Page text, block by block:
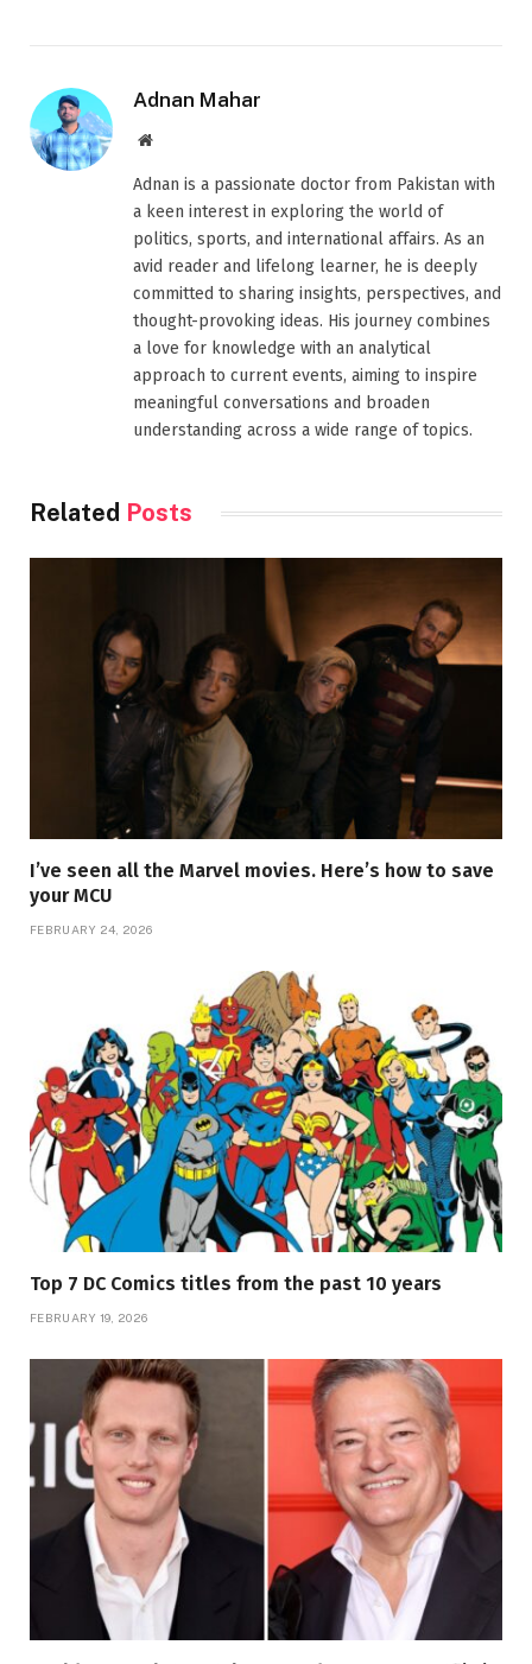
Adnan Mahar
Website
Adnan is a passionate doctor from Pakistan with
a keen interest in exploring the world of
politics, sports, and international affairs. As an
avid reader and lifelong learner, he is deeply
committed to sharing insights, perspectives, and
thought-provoking ideas. His journey combines
a love for knowledge with an analytical
approach to current events, aiming to inspire
meaningful conversations and broaden
understanding across a wide range of topics.
Related Posts
I’ve seen all the Marvel movies. Here’s how to save
your MCU
FEBRUARY 24, 2026
Top 7 DC Comics titles from the past 10 years
FEBRUARY 19, 2026